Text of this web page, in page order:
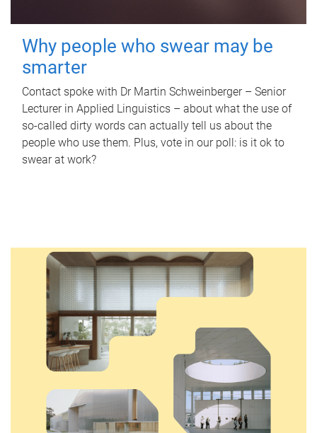
Why people who swear may be
smarter
Contact spoke with Dr Martin Schweinberger – Senior
Lecturer in Applied Linguistics – about what the use of
so-called dirty words can actually tell us about the
people who use them. Plus, vote in our poll: is it ok to
swear at work?